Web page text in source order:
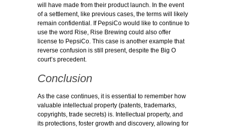
will have made from their product launch. In the event
of a settlement, like previous cases, the terms will likely
remain confidential. If PepsiCo would like to continue to
use the word Rise, Rise Brewing could also offer
license to PepsiCo. This case is another example that
reverse confusion is still present, despite the Big O
court’s precedent.
Conclusion
As the case continues, it is essential to remember how
valuable intellectual property (patents, trademarks,
copyrights, trade secrets) is. Intellectual property, and
its protections, foster growth and discovery, allowing for